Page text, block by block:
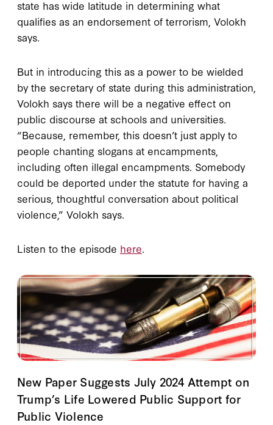
state has wide latitude in determining what
qualifies as an endorsement of terrorism, Volokh
says.
But in introducing this as a power to be wielded
by the secretary of state during this administration,
Volokh says there will be a negative effect on
public discourse at schools and universities.
“Because, remember, this doesn’t just apply to
people chanting slogans at encampments,
including often illegal encampments. Somebody
could be deported under the statute for having a
serious, thoughtful conversation about political
violence,” Volokh says.
Listen to the episode here.
New Paper Suggests July 2024 Attempt on
Trump’s Life Lowered Public Support for
Public Violence